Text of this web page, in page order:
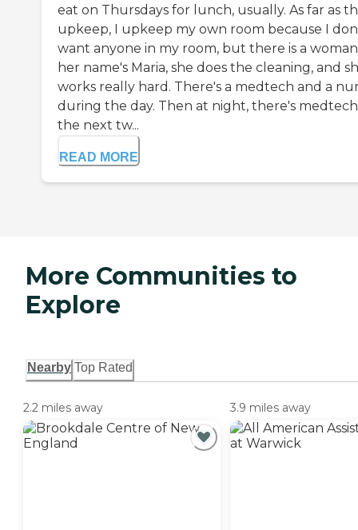
eat on Thursdays for lunch, usually. As far as
upkeep, I upkeep my own room because I
want anyone in my room, but there is a
her name's Maria, she does the cleaning, and
works really hard. There's a medtech and a
during the day. Then at night, there's
the next tw...
READ MORE
More Communities to
Explore
Nearby Top Rated
2.2 miles away 3.9 miles away